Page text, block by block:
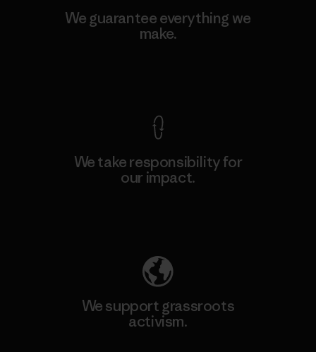
We guarantee everything we
make.
We take responsibility for
our impact.
We support grassroots
activism.